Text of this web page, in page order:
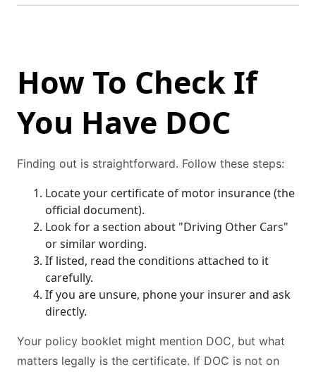
How To Check If
You Have DOC
Finding out is straightforward. Follow these steps:
Locate your certificate of motor insurance (the
official document).
Look for a section about "Driving Other Cars"
or similar wording.
If listed, read the conditions attached to it
carefully.
If you are unsure, phone your insurer and ask
directly.
Your policy booklet might mention DOC, but what
matters legally is the certificate. If DOC is not on